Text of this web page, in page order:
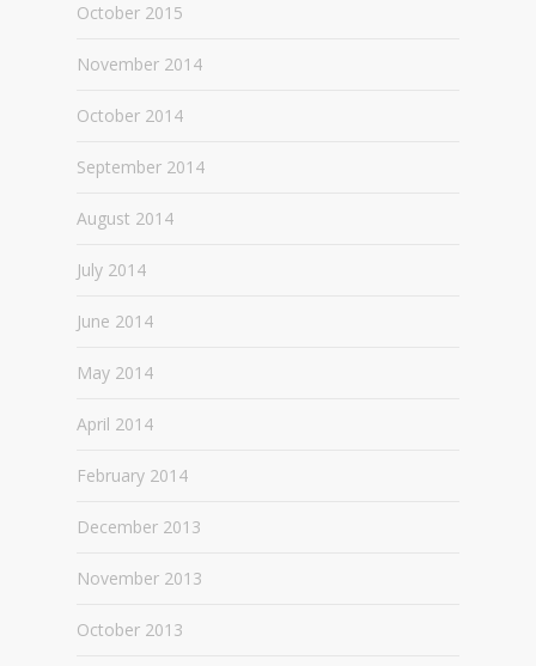
October 2015
November 2014
October 2014
September 2014
August 2014
July 2014
June 2014
May 2014
April 2014
February 2014
December 2013
November 2013
October 2013